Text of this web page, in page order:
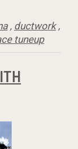
, ductwork,
tuneup